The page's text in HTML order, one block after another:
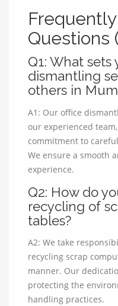
Questions
Q1: What sets
dismantling
others in
A1: Our office
our experienced
commitment to
We ensure a smooth
experience.
Q2: How do
recycling of
tables?
A2: We take
recycling scrap
manner. Our
protecting the
handling practices.